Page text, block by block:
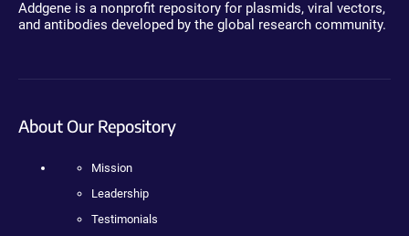
Addgene is a nonprofit repository for plasmids, viral vectors,
and antibodies developed by the global research community.
About Our Repository
Mission
Leadership
Testimonials